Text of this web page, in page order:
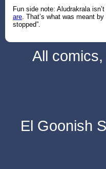
Fun side note: Aludrakrala
are. That’s what was meant
stopped”.
All
El Goonish